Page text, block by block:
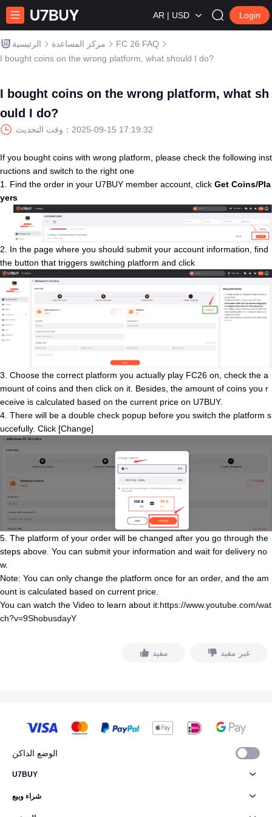
AR | USD Login
الرئيسية مركز المساعدة
FC 26 FAQ
I bought coins on the wrong platform, what should I do?
I bought coins on the wrong platform, what sh
ould I do?
وقت التحديث： 2025-09-15 17:19:32
If you bought coins with wrong platform, please check the following inst
ructions and switch to the right one
1. Find the order in your U7BUY member account, click Get Coins/Pla
yers
2. In the page where you should submit your account information, find
the button that triggers switching platform and click
3. Choose the correct platform you actually play FC26 on, check the a
mount of coins and then click on it. Besides, the amount of coins you r
eceive is calculated based on the current price on U7BUY.
4. There will be a double check popup before you switch the platform s
uccefully. Click [Change]
5. The platform of your order will be changed after you go through the
steps above. You can submit your information and wait for delivery no
w.
Note: You can only change the platform once for an order, and the am
ount is calculated based on current price.
You can watch the Video to learn about it:https://www.youtube.com/wat
ch?v=9ShobusdayY
مفيد غير مفيد
الوضع الداكن
U7BUY
شراء وبيع